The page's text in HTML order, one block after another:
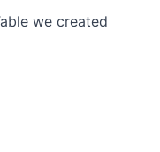
we created